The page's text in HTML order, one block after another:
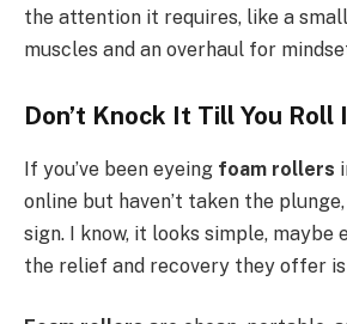
the attention it requires, like a
muscles and an overhaul for
Don’t Knock It Till You Roll
If you’ve been eyeing foam rollers
online but haven’t taken the
sign. I know, it looks simple,
the relief and recovery they offer